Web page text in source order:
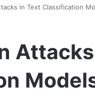
in Text Classification